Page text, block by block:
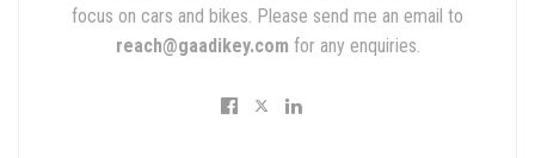
focus on cars and bikes. Please send me an email to
reach@gaadikey.com for any enquiries.